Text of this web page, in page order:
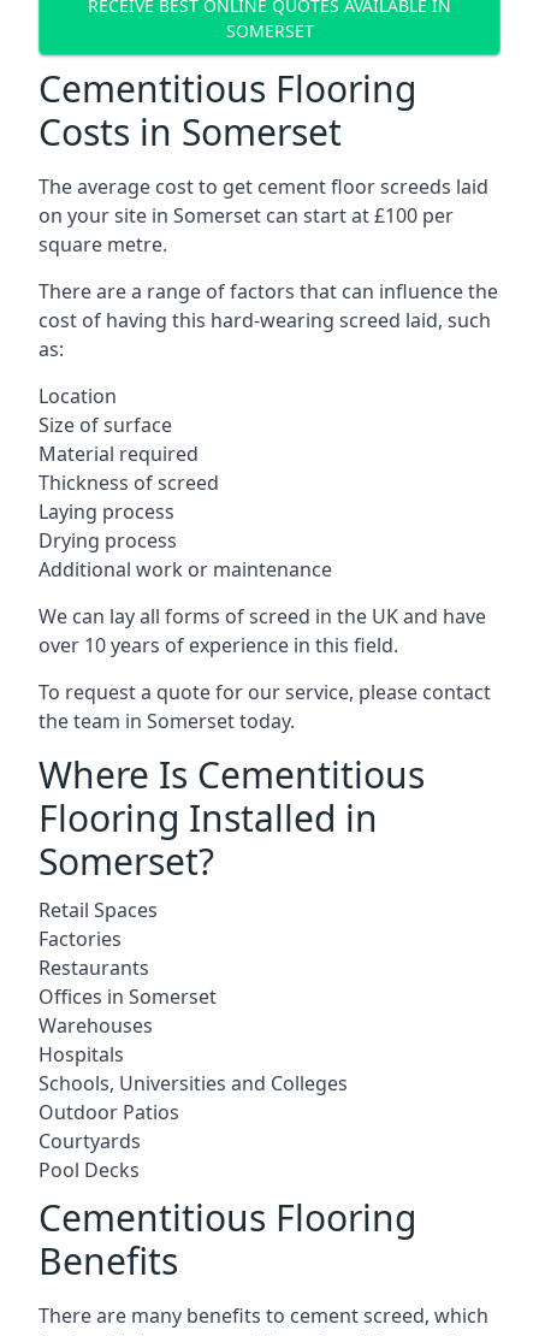
RECEIVE BEST ONLINE QUOTES AVAILABLE IN
SOMERSET
Cementitious Flooring
Costs in Somerset
The average cost to get cement floor screeds laid
on your site in Somerset can start at £100 per
square metre.
There are a range of factors that can influence the
cost of having this hard-wearing screed laid, such
as:
Location
Size of surface
Material required
Thickness of screed
Laying process
Drying process
Additional work or maintenance
We can lay all forms of screed in the UK and have
over 10 years of experience in this field.
To request a quote for our service, please contact
the team in Somerset today.
Where Is Cementitious
Flooring Installed in
Somerset?
Retail Spaces
Factories
Restaurants
Offices in Somerset
Warehouses
Hospitals
Schools, Universities and Colleges
Outdoor Patios
Courtyards
Pool Decks
Cementitious Flooring
Benefits
There are many benefits to cement screed, which